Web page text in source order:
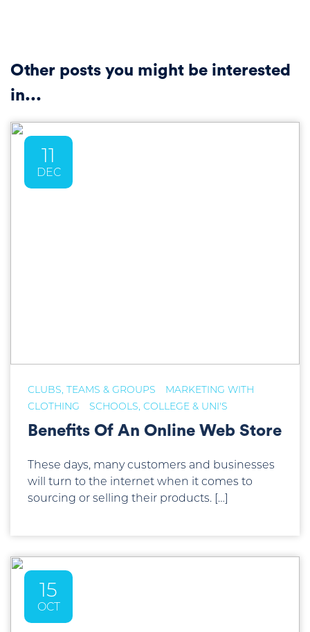
Other posts you might be interested
in...
11
DEC
CLUBS, TEAMS & GROUPS
MARKETING WITH
CLOTHING
SCHOOLS, COLLEGE & UNI'S
Benefits Of An Online Web Store
These days, many customers and businesses
will turn to the internet when it comes to
sourcing or selling their products. […]
15
OCT